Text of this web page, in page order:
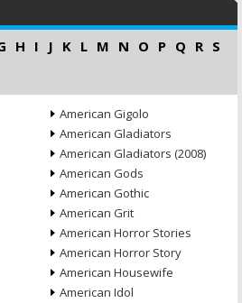
H I J K L M N O P Q R S
American Gigolo
American Gladiators
American Gladiators (2008)
American Gods
American Gothic
American Grit
American Horror Stories
American Horror Story
American Housewife
American Idol